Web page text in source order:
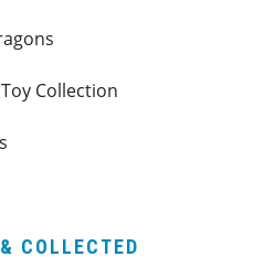
Collection
COLLECTED